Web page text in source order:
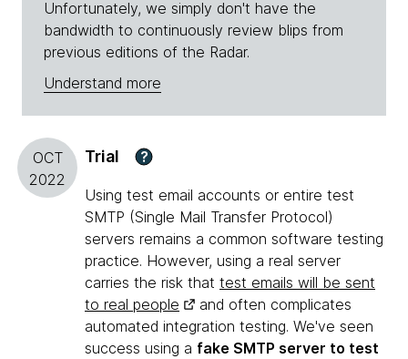
Unfortunately, we simply don't have the
bandwidth to continuously review blips from
previous editions of the Radar.
Understand more
OCT
2022
Trial ?
Using test email accounts or entire test
SMTP (Single Mail Transfer Protocol)
servers remains a common software testing
practice. However, using a real server
carries the risk that test emails will be sent
to real people
and often complicates
automated integration testing. We've seen
success using a fake SMTP server to test